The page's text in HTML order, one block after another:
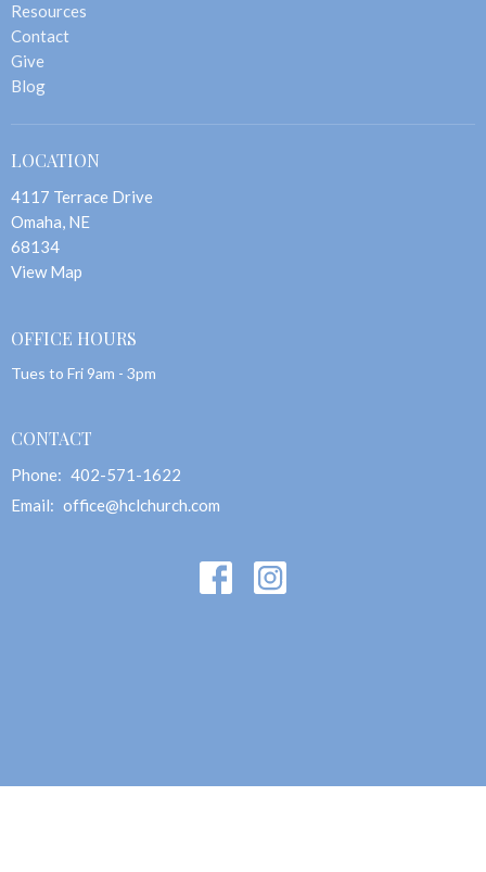
Resources
Contact
Give
Blog
LOCATION
4117 Terrace Drive
Omaha, NE
68134
View Map
OFFICE HOURS
Tues to Fri 9am - 3pm
CONTACT
Phone: 402-571-1622
Email: office@hclchurch.com